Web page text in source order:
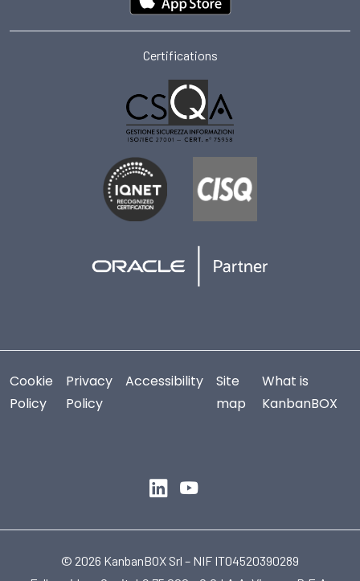
Certifications
Cookie
Policy
Privacy
Policy
Accessibility
Site
map
What is
KanbanBOX
© 2026 KanbanBOX Srl – NIF IT04520390289